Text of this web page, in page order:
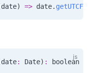
date) => date.
date: Date) : boolean